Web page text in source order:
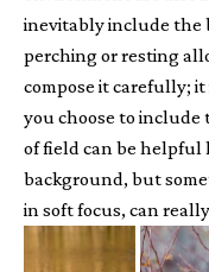
inevitably include the
perching or resting
compose it carefully;
you choose to
of field can be helpful
background, but
in soft focus, can